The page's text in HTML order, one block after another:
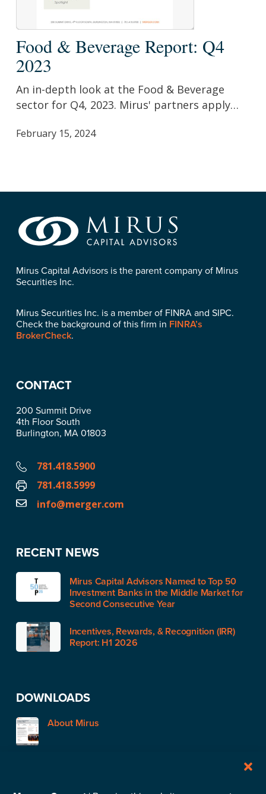
&
Beverage
Food & Beverage Report: Q4
2023
An in-depth look at the Food & Beverage
sector for Q4, 2023. Mirus' partners apply…
February 15, 2024
Mirus Capital Advisors is the parent company of Mirus
Securities Inc.
Mirus Securities Inc. is a member of FINRA and SIPC.
Check the background of this firm in FINRA’s
BrokerCheck.
CONTACT
200 Summit Drive
4th Floor South
Burlington, MA 01803
781.418.5900
781.418.5999
info@merger.com
RECENT NEWS
Mirus Capital Advisors Named to Top 50
Investment Banks in the Middle Market for
Second Consecutive Year
Incentives, Rewards, & Recognition (IRR)
Report: H1 2026
DOWNLOADS
About Mirus